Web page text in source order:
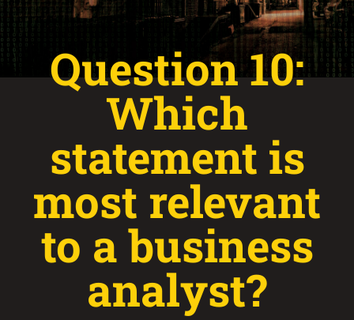
Question 10:
Which
statement is
most relevant
to a business
analyst?